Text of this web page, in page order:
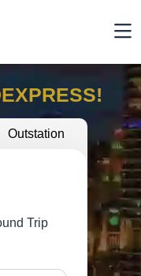
Outstation
Trip